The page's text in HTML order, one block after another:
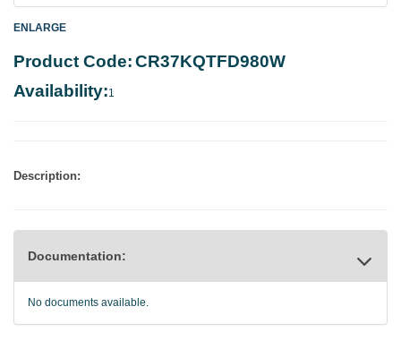
ENLARGE
Product Code:CR37KQTFD980W
Availability:1
Description:
Documentation:
No documents available.